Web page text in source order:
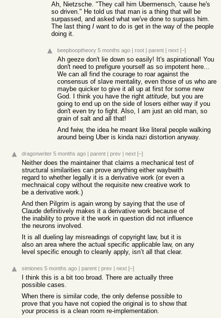
Ah, Nietzsche. "They call him Ubermensch, 'cause he's
so driven." He told us that man is a thing that will be
surpassed, and asked what we've done to surpass him.
The last thing I want to do is get in the way of the people
doing it.
beepbooptheory 5 months ago | root | parent | next [–]
Ah geeze don't lie down so easily! It's aspirational! You
don't need to prefigure yourself as so impotent here...
We can all find the courage to roar against the
consensus of slave mentality, even those of us who are
maybe quicker to give it all up at first for some new
God. I think you have the right attitude, but you are
going to end up on the side of losers either way if you
don't even try to fight. Also, I am just an old man, so
grain of salt and all that!
And fwiw, the idea he meant like literal people walking
around being Uber is kinda nazi distortion anyway.
dragonwriter 5 months ago | parent | prev | next [–]
Neither does the maintainer that claims a mechanical test of
structural similarities can prove anything either waybwith
regard to whether legally it is a derivative work (or even a
mechnaical copy without the requisite new creative work to
be a derivative work.)
And then Pilgrim is again wrong by saying that the use of
Claude definitively makes it a derivative work because of
the inability to prove it the work in question did not influence
the neurons involved.
It is all dueling lay misreadings of copyright law, but it is
also an area where the actual specific applicable law, on any
level specific enough to cleanly apply, isn’t all that clear.
simiones 5 months ago | parent | prev | next [–]
I think this is a bit too broad. There are actually three
possible cases.
When there is similar code, the only defense possible to
prove that you have not copied the original is to show that
your process is a clean room re-implementation.